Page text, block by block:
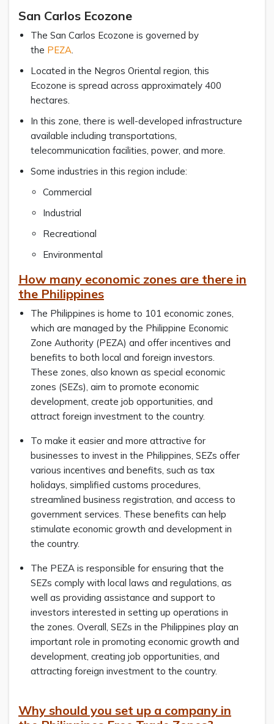
San Carlos Ecozone
The San Carlos Ecozone is governed by
the PEZA
Located in the Negros Oriental region, this
Ecozone is spread across approximately 400
hectares.
In this zone, there is well-developed infrastructure
available including transportations,
telecommunication facilities, power, and more.
Some industries in this region include:
Commercial
Industrial
Recreational
Environmental
How many economic zones are there in
the Philippines
The Philippines is home to 101 economic zones,
which are managed by the Philippine Economic
Zone Authority (PEZA) and offer incentives and
benefits to both local and foreign investors.
These zones, also known as special economic
zones (SEZs), aim to promote economic
development, create job opportunities, and
attract foreign investment to the country.
To make it easier and more attractive for
businesses to invest in the Philippines, SEZs offer
various incentives and benefits, such as tax
holidays, simplified customs procedures,
streamlined business registration, and access to
government services. These benefits can help
stimulate economic growth and development in
the country.
The PEZA is responsible for ensuring that the
SEZs comply with local laws and regulations, as
well as providing assistance and support to
investors interested in setting up operations in
the zones. Overall, SEZs in the Philippines play an
important role in promoting economic growth and
development, creating job opportunities, and
attracting foreign investment to the country.
Why should you set up a company in